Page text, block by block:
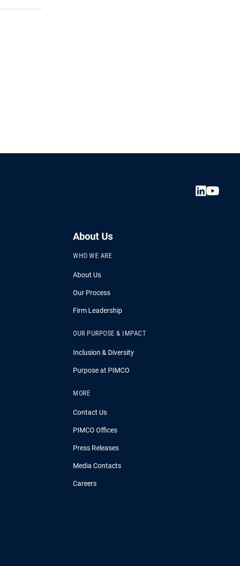
About Us
WHO WE ARE
About Us
Our Process
Firm Leadership
OUR PURPOSE & IMPACT
Inclusion & Diversity
Purpose at PIMCO
MORE
Contact Us
PIMCO Offices
Press Releases
Media Contacts
Careers